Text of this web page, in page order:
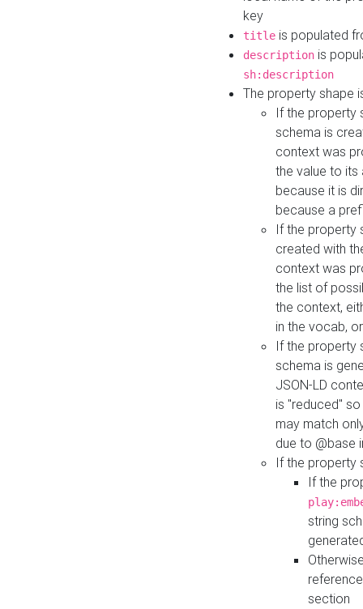
key
title is populated
description is
sh:description
The property shape
If the property
schema is
context was
the value to its
because it is
because a
If the property
created with
context was
the list of
the context,
in the vocab,
If the property
schema is
JSON-LD
is "reduced"
may match
due to @base
If the property
If the
string
section